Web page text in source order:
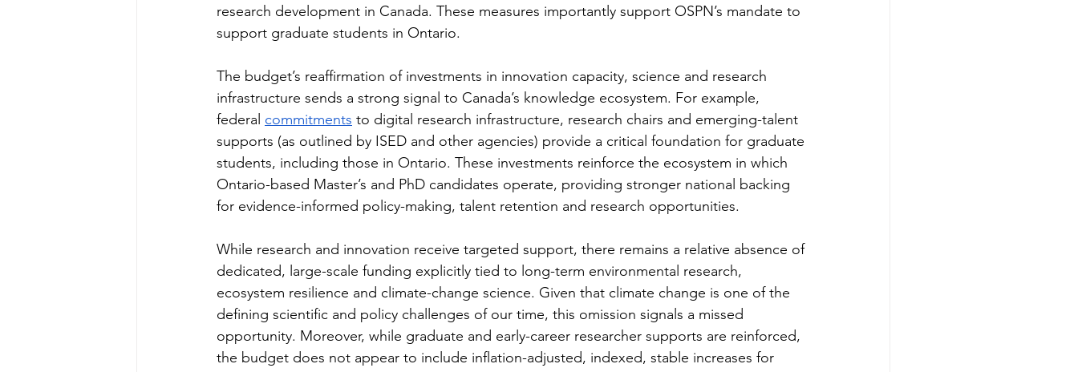
research development in Canada. These measures importantly support OSPN’s mandate to
support graduate students in Ontario.
The budget’s reaffirmation of investments in innovation capacity, science and research
infrastructure sends a strong signal to Canada’s knowledge ecosystem. For example,
federal commitments to digital research infrastructure, research chairs and emerging-talent
supports (as outlined by ISED and other agencies) provide a critical foundation for graduate
students, including those in Ontario. These investments reinforce the ecosystem in which
Ontario-based Master’s and PhD candidates operate, providing stronger national backing
for evidence-informed policy-making, talent retention and research opportunities.
While research and innovation receive targeted support, there remains a relative absence of
dedicated, large-scale funding explicitly tied to long-term environmental research,
ecosystem resilience and climate-change science. Given that climate change is one of the
defining scientific and policy challenges of our time, this omission signals a missed
opportunity. Moreover, while graduate and early-career researcher supports are reinforced,
the budget does not appear to include inflation-adjusted, indexed, stable increases for